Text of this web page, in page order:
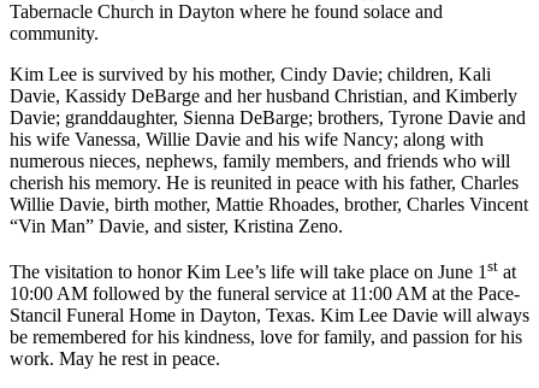
Tabernacle Church in Dayton where he found solace and
community.
Kim Lee is survived by his mother, Cindy Davie; children, Kali
Davie, Kassidy DeBarge and her husband Christian, and Kimberly
Davie; granddaughter, Sienna DeBarge; brothers, Tyrone Davie and
his wife Vanessa, Willie Davie and his wife Nancy; along with
numerous nieces, nephews, family members, and friends who will
cherish his memory. He is reunited in peace with his father, Charles
Willie Davie, birth mother, Mattie Rhoades, brother, Charles Vincent
“Vin Man” Davie, and sister, Kristina Zeno.
The visitation to honor Kim Lee’s life will take place on June 1 st at
10:00 AM followed by the funeral service at 11:00 AM at the Pace-
Stancil Funeral Home in Dayton, Texas. Kim Lee Davie will always
be remembered for his kindness, love for family, and passion for his
work. May he rest in peace.